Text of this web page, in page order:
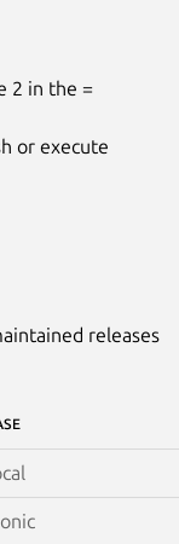
2 in the =
or execute
releases